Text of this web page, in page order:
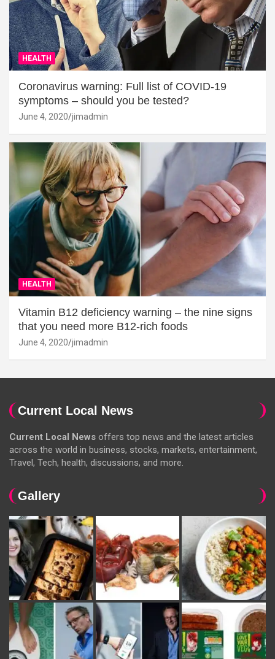
HEALTH
Coronavirus warning: Full list of COVID-19
symptoms – should you be tested?
June 4, 2020 jimadmin
HEALTH
Vitamin B12 deficiency warning – the nine signs
that you need more B12-rich foods
June 4, 2020 jimadmin
Current Local News
Current Local News offers top news and the latest articles
across the world in business, stocks, markets, entertainment,
Travel, Tech, health, discussions, and more.
Gallery